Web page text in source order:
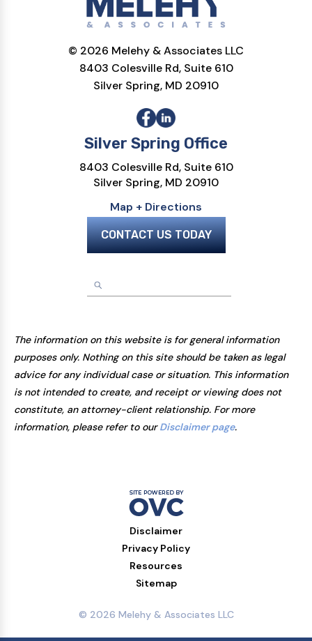
© 2026 Melehy & Associates LLC
8403 Colesville Rd, Suite 610
Silver Spring, MD 20910
Silver Spring Office
8403 Colesville Rd, Suite 610
Silver Spring, MD 20910
Map + Directions
CONTACT US TODAY
The information on this website is for general information
purposes only. Nothing on this site should be taken as legal
advice for any individual case or situation. This information
is not intended to create, and receipt or viewing does not
constitute, an attorney-client relationship. For more
information, please refer to ourDisclaimer page.
Disclaimer
Privacy Policy
Resources
Sitemap
© 2026 Melehy & Associates LLC